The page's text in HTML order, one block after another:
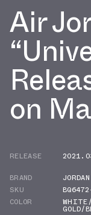
Air
on
RELEASE
BRAND
JORDAN
SKU
COLOR
GOLD/